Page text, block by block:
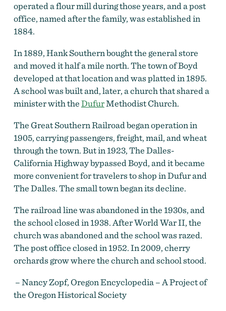
Aerial view of Boyd showing Boyd roller mill and 15-
Mile Creek in foreground and Mt. Adams in distance,
1903. byElmer Underwood, courtesy Oreg. Hist. Soc.
Research Lib., bb006484
operated a flour mill during those years, and a post
office, named after the family, was established in
1884.
In 1889, Hank Southern bought the general store
and moved it half a mile north. The town of Boyd
developed at that location and was platted in 1895.
A school was built and, later, a church that shared a
minister with theDufurMethodist Church.
The Great Southern Railroad began operation in
1905, carrying passengers, freight, mail, and wheat
through the town. But in 1923, The Dalles-
California Highway bypassed Boyd, and it became
more convenient for travelers to shop in Dufur and
The Dalles. The small town began its decline.
The railroad line was abandoned in the 1930s, and
the school closed in 1938. After World War II, the
church was abandoned and the school was razed.
The post office closed in 1952. In 2009, cherry
orchards grow where the church and school stood.
– Nancy Zopf, Oregon Encyclopedia – A Project of
the Oregon Historical Society